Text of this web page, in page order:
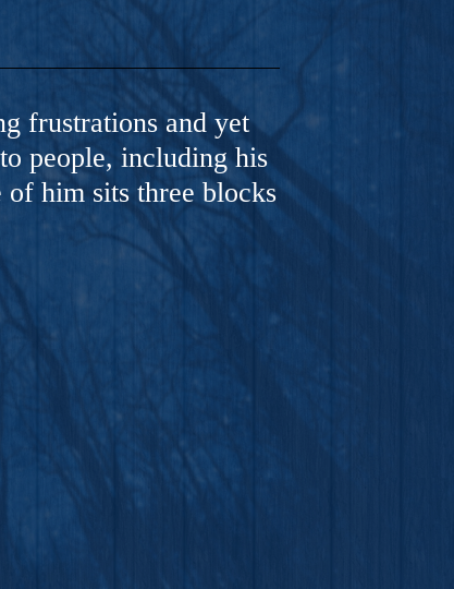
frustrations and yet
people, including his
him sits three blocks